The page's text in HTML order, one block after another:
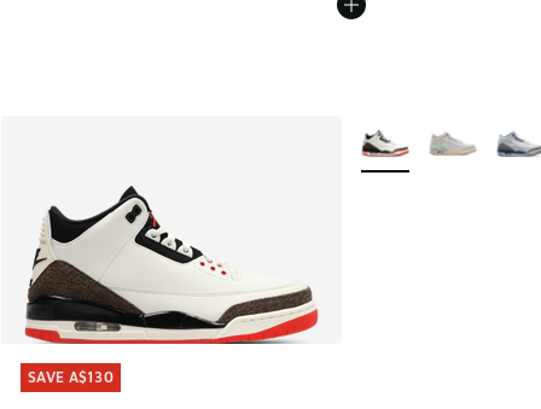
SAVE A$130
SAVE A$130
More Colors Available